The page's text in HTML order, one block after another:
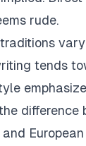
rude.
tends
difference